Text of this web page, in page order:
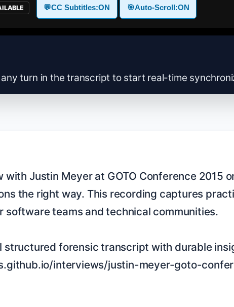
💬CC Subtitles:ON 🎯Auto-Scroll:ON
turn in the transcript to start real-time
the right way. This recording captures
software teams and technical communities.
structured forensic transcript with durable
interviews/justin-meyer-goto-